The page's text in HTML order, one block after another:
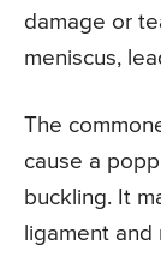
damage or
meniscus,
The
cause a
buckling. It
ligament